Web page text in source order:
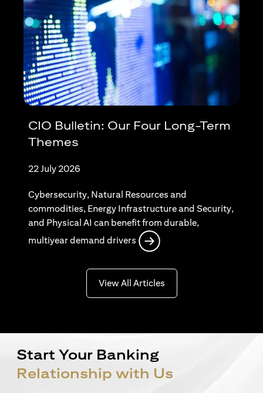
CIO Bulletin: Our Four Long-Term
Themes
22 July 2026
Cybersecurity, Natural Resources and
commodities, Energy Infrastructure and Security,
and Physical AI can benefit from durable,
multiyear demand drivers
View All Articles(opens in a new tab)
Start Your Banking
Relationship with Us